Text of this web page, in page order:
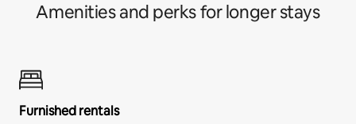
Amenities and perks for longer stays
Furnished rentals